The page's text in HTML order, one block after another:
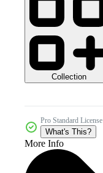
Collection
Pro Standard License
What's This?
More Info